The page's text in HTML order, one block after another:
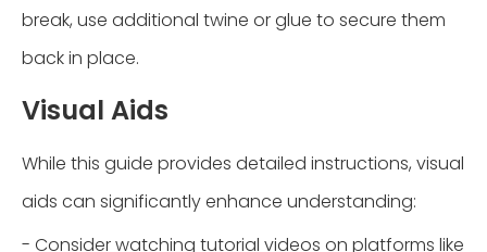
break, use additional twine or glue to secure them
back in place.
Visual Aids
While this guide provides detailed instructions, visual
aids can significantly enhance understanding:
- Consider watching tutorial videos on platforms like